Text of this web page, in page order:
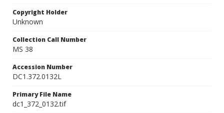
Copyright Holder
Unknown
Collection Call Number
MS 38
Accession Number
DC1.372.0132L
Primary File Name
dc1_372_0132.tif